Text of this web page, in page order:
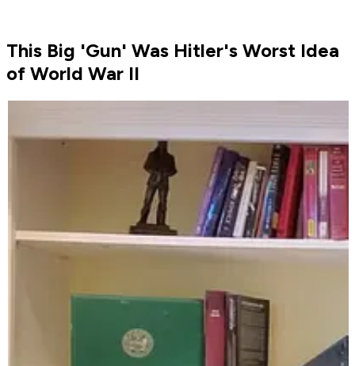
This Big 'Gun' Was Hitler's Worst Idea
of World War II